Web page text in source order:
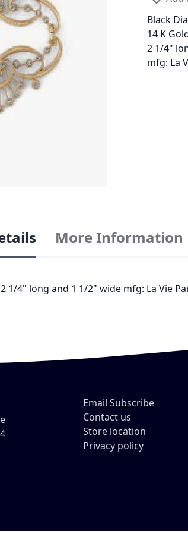
Black
14 K
2 1/4"
mfg: La
1/4" long and 1 1/2" wide mfg: La Vie
More Information
Email Subscribe
Contact us
Store location
Privacy policy